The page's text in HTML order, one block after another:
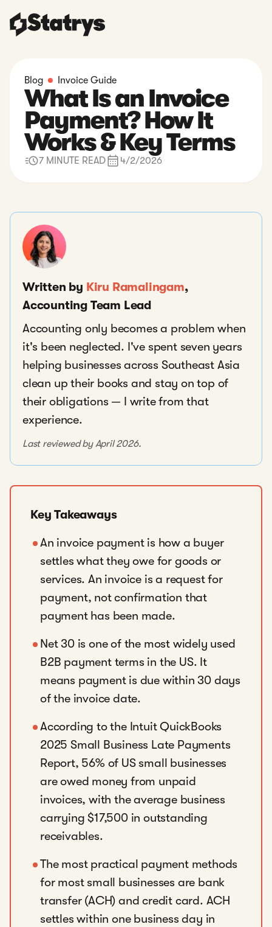
Blog Invoice Guide
What Is an Invoice
Payment? How It
Works & Key Terms
7 MINUTE READ 4/2/2026
Written by Kiru Ramalingam,
Accounting Team Lead
Accounting only becomes a problem when
it's been neglected. I've spent seven years
helping businesses across Southeast Asia
clean up their books and stay on top of
their obligations — I write from that
experience.
Last reviewed by April 2026.
Key Takeaways
An invoice payment is how a buyer
settles what they owe for goods or
services. An invoice is a request for
payment, not confirmation that
payment has been made.
Net 30 is one of the most widely used
B2B payment terms in the US. It
means payment is due within 30 days
of the invoice date.
According to the Intuit QuickBooks
2025 Small Business Late Payments
Report, 56% of US small businesses
are owed money from unpaid
invoices, with the average business
carrying $17,500 in outstanding
receivables.
The most practical payment methods
for most small businesses are bank
transfer (ACH) and credit card. ACH
settles within one business day in